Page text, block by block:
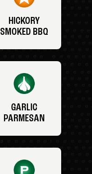
HICKORY
SMOKED BBQ
GARLIC
PARMESAN